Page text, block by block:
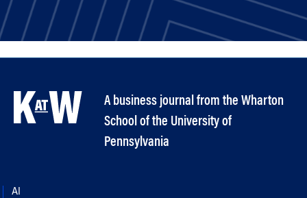
A business journal from the Wharton
School of the University of
Pennsylvania
AI